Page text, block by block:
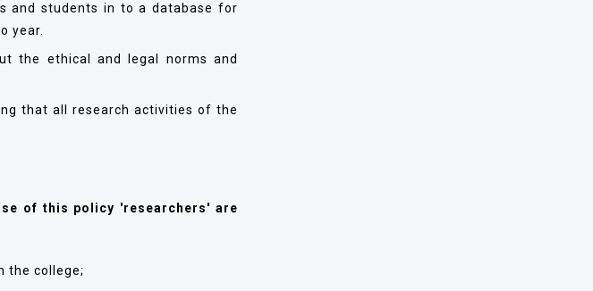
and students in to a database for
year.
the ethical and legal norms and
that all research activities of the
of this policy 'researchers' are
the college;